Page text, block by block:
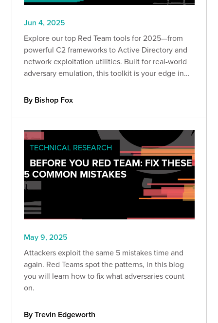
Jun 4, 2025
Explore our top Red Team tools for 2025—from
powerful C2 frameworks to Active Directory and
network exploitation utilities. Built for real-world
adversary emulation, this toolkit is your edge in
expert-curated series.
By Bishop Fox
TECHNICAL RESEARCH
BEFORE YOU RED TEAM: FIX THESE
5 COMMON MISTAKES
May 9, 2025
Attackers exploit the same 5 mistakes time and
again. Red Teams spot the patterns, in this blog
you will learn how to fix what adversaries count
on.
By Trevin Edgeworth